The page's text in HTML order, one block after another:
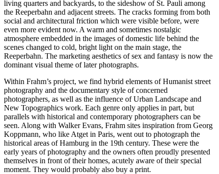
living quarters and backyards, to the sideshow of St. Pauli among
the Reeperbahn and adjacent streets. The cracks forming from both
social and architectural friction which were visible before, were
even more evident now. A warm and sometimes nostalgic
atmosphere embedded in the images of domestic life behind the
scenes changed to cold, bright light on the main stage, the
Reeperbahn. The marketing aesthetics of sex and fantasy is now the
dominant visual theme of later photographs.
Within Frahm’s project, we find hybrid elements of Humanist street
photography and the documentary style of concerned
photographers, as well as the influence of Urban Landscape and
New Topographics work. Each genre only applies in part, but
parallels with historical and contemporary photographers can be
seen. Along with Walker Evans, Frahm sites inspiration from Georg
Koppmann, who like Atget in Paris, went out to photograph the
historical areas of Hamburg in the 19th century. These were the
early years of photography and the owners often proudly presented
themselves in front of their homes, acutely aware of their special
moment. They would probably also buy a print.